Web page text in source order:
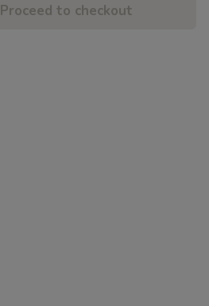
Proceed to checkout